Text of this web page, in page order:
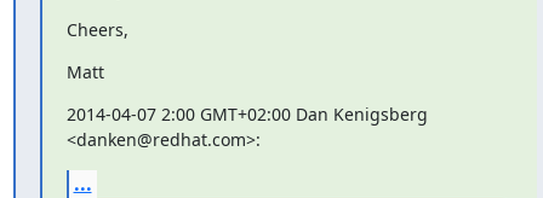
Cheers,
Matt
2014-04-07 2:00 GMT+02:00 Dan Kenigsberg
<danken@redhat.com>:
...